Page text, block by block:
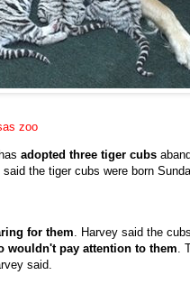
zoo
adopted three tiger cubs
the tiger cubs were born
for them . Harvey said the
wouldn't pay attention to them .
said.